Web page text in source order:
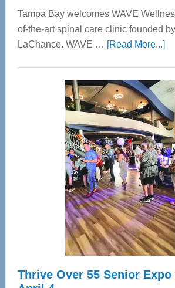
Tampa Bay welcomes WAVE
of-the-art spinal care clinic founded
LaChance. WAVE … [Read More...]
—
Thrive Over 55 Senior